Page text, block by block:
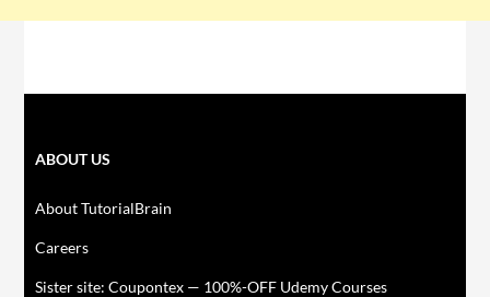
ABOUT US
About TutorialBrain
Careers
Sister site: Coupontex — 100%-OFF Udemy Courses